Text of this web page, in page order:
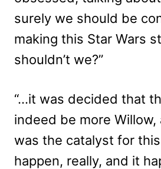
surely we should be
making this Star Wars
shouldn’t we?”
“…it was decided that
indeed be more
was the catalyst for
happen, really, and it